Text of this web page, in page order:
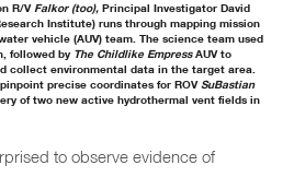
R/V Falkor (too), Principal Investigator David
Institute) runs through mapping mission
vehicle (AUV) team. The science team used
followed by The Childlike EmpressAUV to
collect environmental data in the target area.
precise coordinates for ROVSuBastian
of two new active hydrothermal vent fields in
to observe evidence of